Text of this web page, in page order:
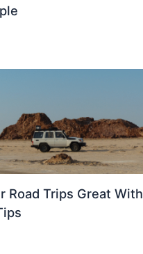
Road Trips Great With